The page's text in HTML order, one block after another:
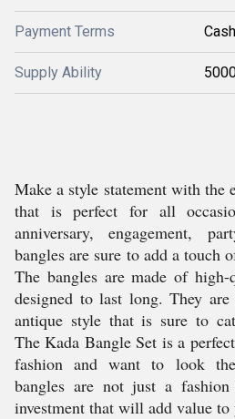
Payment Terms
Supply Ability
Make a style statement with the
that is perfect for all
anniversary, engagement,
bangles are sure to add a touch
The bangles are made of
designed to last long. They
antique style that is sure to
The Kada Bangle Set is a
fashion and want to look
bangles are not just a
investment that will add value